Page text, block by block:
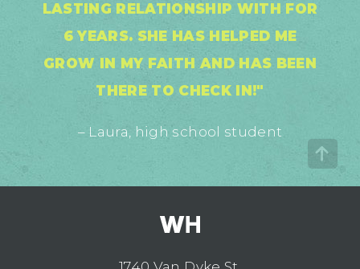
LASTING RELATIONSHIP WITH FOR
6 YEARS. SHE HAS HELPED ME
GROW IN MY FAITH AND HAS BEEN
THERE TO CHECK IN!"
– Laura, high school student